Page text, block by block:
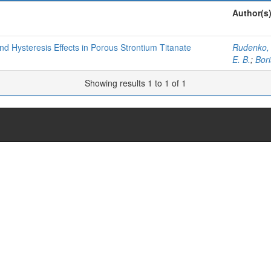
Author(s)
Hysteresis Eﬀects in Porous Strontium Titanate
E. B.;
Showing results 1 to 1 of 1